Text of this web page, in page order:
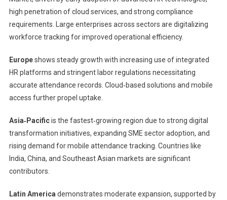
high penetration of cloud services, and strong compliance
requirements. Large enterprises across sectors are digitalizing
workforce tracking for improved operational efficiency.
Europeshows steady growth with increasing use of integrated
HR platforms and stringent labor regulations necessitating
accurate attendance records. Cloud‑based solutions and mobile
access further propel uptake.
Asia‑Pacificis the fastest‑growing region due to strong digital
transformation initiatives, expanding SME sector adoption, and
rising demand for mobile attendance tracking. Countries like
India, China, and Southeast Asian markets are significant
contributors.
Latin America demonstrates moderate expansion, supported by